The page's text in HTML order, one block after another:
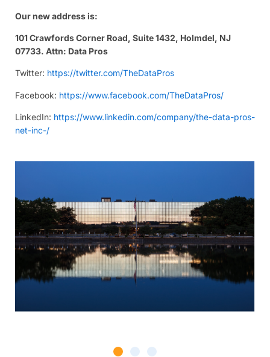
Our new address is:
101 Crawfords Corner Road, Suite 1432, Holmdel, NJ
07733. Attn: Data Pros
Twitter: https://twitter.com/TheDataPros
Facebook: https://www.facebook.com/TheDataPros/
LinkedIn: https://www.linkedin.com/company/the-data-pros-
net-inc-/